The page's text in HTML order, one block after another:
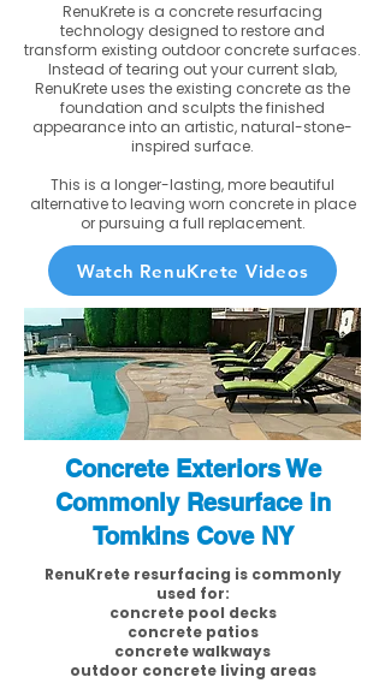
RenuKrete is a concrete resurfacing
technology designed to restore and
transform existing outdoor concrete surfaces.
Instead of tearing out your current slab,
RenuKrete uses the existing concrete as the
foundation and sculpts the finished
appearance into an artistic, natural-stone-
inspired surface.
This is a longer-lasting, more beautiful
alternative to leaving worn concrete in place
or pursuing a full replacement.
Watch RenuKrete Videos
Concrete Exteriors We
Commonly Resurface in
Tomkins Cove NY
RenuKrete resurfacing is commonly
used for:
concrete pool decks
concrete patios
concrete walkways
outdoor concrete living areas